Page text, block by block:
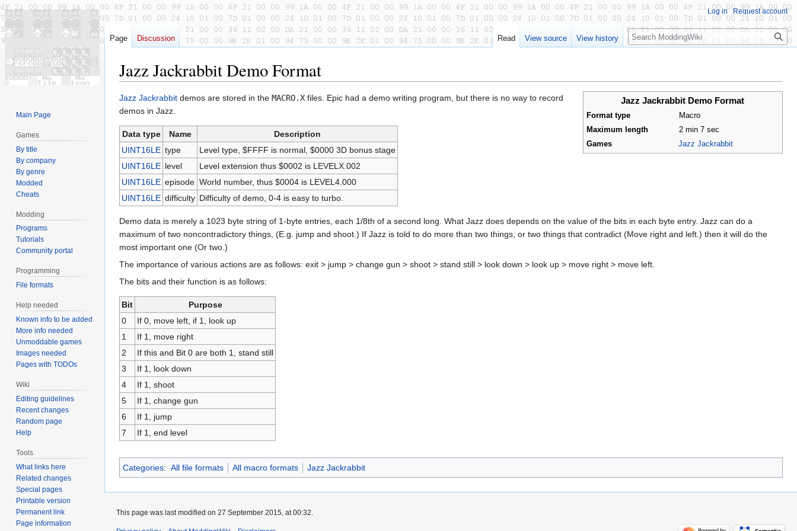
Jazz Jackrabbit Demo Format
Jump
to
navigation
Jump
to
search
Jazz Jackrabbit Demo Format
Format type
Macro
Maximum length
2 min 7 sec
Games
Jazz Jackrabbit
Jazz Jackrabbit demos are stored in the MACRO.X files. Epic had a demo writing program, but there is no way to record
demos in Jazz.
Data type Name
Description
UINT16LE type
Level type, $FFFF is normal, $0000 3D bonus stage
UINT16LE level
Level extension thus $0002 is LEVELX.002
UINT16LE episode World number, thus $0004 is LEVEL4.000
UINT16LE difficulty Difficulty of demo, 0-4 is easy to turbo.
Demo data is merely a 1023 byte string of 1-byte entries, each 1/8th of a second long. What Jazz does depends on the value of the bits in each byte entry. Jazz can do a
maximum of two noncontradictory things, (E.g. jump and shoot.) If Jazz is told to do more than two things, or two things that contradict (Move right and left.) then it will do the
most important one (Or two.)
The importance of various actions are as follows: exit > jump > change gun > shoot > stand still > look down > look up > move right > move left.
The bits and their function is as follows:
Bit
Purpose
0
If 0, move left, if 1, look up
1
If 1, move right
2
If this and Bit 0 are both 1, stand still
3
If 1, look down
4
If 1, shoot
5
If 1, change gun
6
If 1, jump
7
If 1, end level
Categories: All file formats All macro formats Jazz Jackrabbit
Log in Request account
Page Discussion Read View source View history Search
Main Page
Games
By title
By company
By genre
Modded
Cheats
Modding
Programs
Tutorials
Community portal
Programming
File formats
Help needed
Known info to be added
More info needed
Unmoddable games
Images needed
Pages with TODOs
Wiki
Editing guidelines
Recent changes
Random page
Help
Tools
What links here
Related changes
Special pages
Printable version
Permanent link
Page information
This page was last modified on 27 September 2015, at 00:32.